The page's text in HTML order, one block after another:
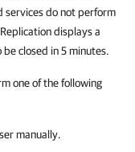
services do not perform
displays a
closed in 5 minutes.
one of the following
manually.